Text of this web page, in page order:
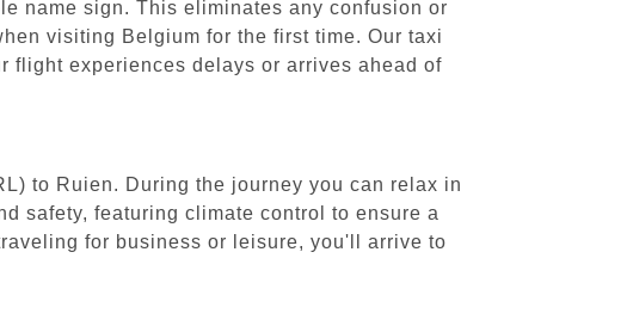
name sign. This eliminates any confusion or
visiting Belgium for the first time. Our taxi
flight experiences delays or arrives ahead of
to Ruien. During the journey you can relax in
safety, featuring climate control to ensure a
for business or leisure, you'll arrive to